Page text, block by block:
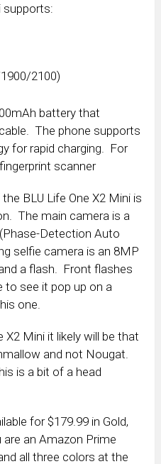
supports:
2100)
battery that
The phone supports
for rapid charging. For
scanner
BLU Life One X2 Mini is
The main camera is a
Detection Auto
selfie camera is an 8MP
a flash. Front flashes
to see it pop up on a
one.
Mini it likely will be that
and not Nougat.
is a bit of a head
for $179.99 in Gold,
are an Amazon Prime
all three colors at the